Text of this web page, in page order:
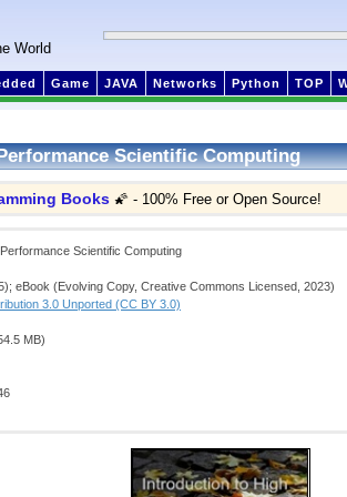
World
Game JAVA Networks Python TOP
Scientific Computing
Books 🌠 - 100% Free or Open Source!
Scientific Computing
eBook (Evolving Copy, Creative Commons Licensed, 2023)
3.0 Unported (CC BY 3.0)
MB)